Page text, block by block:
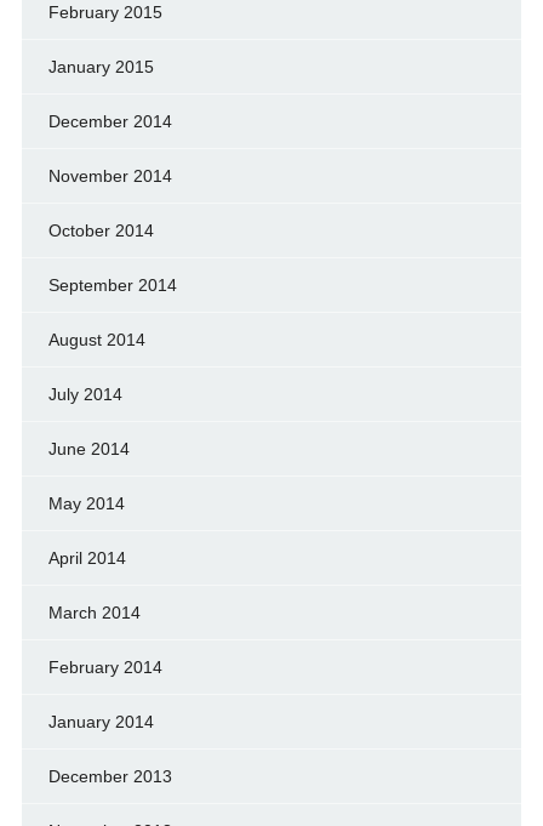
February 2015
January 2015
December 2014
November 2014
October 2014
September 2014
August 2014
July 2014
June 2014
May 2014
April 2014
March 2014
February 2014
January 2014
December 2013